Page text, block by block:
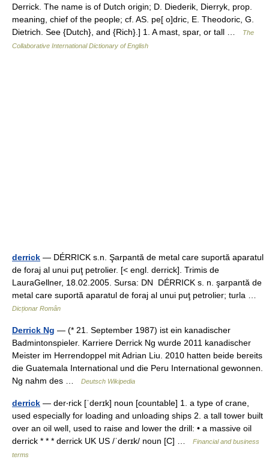
Derrick. The name is of Dutch origin; D. Diederik, Dierryk, prop.
meaning, chief of the people; cf. AS. pe[ o]dric, E. Theodoric, G.
Dietrich. See {Dutch}, and {Rich}.] 1. A mast, spar, or tall …
The
Collaborative International Dictionary of English
derrick — DÉRRICK s.n. Şarpantă de metal care suportă aparatul
de foraj al unui puţ petrolier. [< engl. derrick]. Trimis de
LauraGellner, 18.02.2005. Sursa: DN DÉRRICK s. n. şarpantă de
metal care suportă aparatul de foraj al unui puţ petrolier; turla …
Dicționar Român
Derrick Ng — (* 21. September 1987) ist ein kanadischer
Badmintonspieler. Karriere Derrick Ng wurde 2011 kanadischer
Meister im Herrendoppel mit Adrian Liu. 2010 hatten beide bereits
die Guatemala International und die Peru International gewonnen.
Ng nahm des …
Deutsch Wikipedia
derrick — der‧rick [ˈderɪk] noun [countable] 1. a type of crane,
used especially for loading and unloading ships 2. a tall tower built
over an oil well, used to raise and lower the drill: • a massive oil
derrick * * * derrick UK US /ˈderɪk/ noun [C] …
Financial and business
terms